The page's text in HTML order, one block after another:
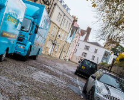
g
a
t
i
o
n